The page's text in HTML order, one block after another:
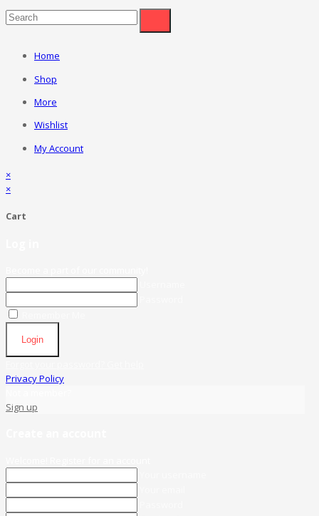
Home
Shop
More
Wishlist
My Account
×
×
Cart
Login
Privacy Policy
Sign up